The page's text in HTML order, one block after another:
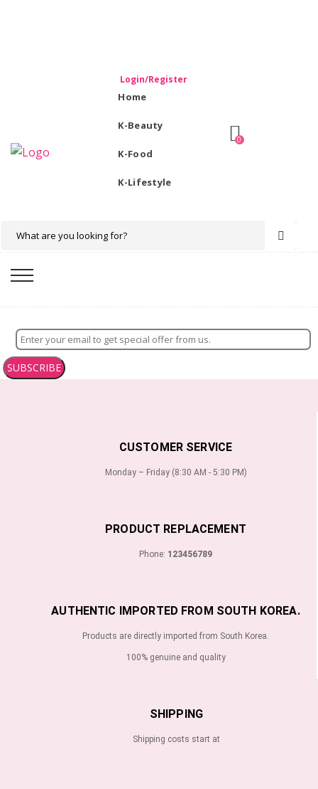
Login/Register
Home
K-Beauty
K-Food
K-Lifestyle
0
SUBSCRIBE
CUSTOMER SERVICE
Monday – Friday (8:30 AM - 5:30 PM)
PRODUCT REPLACEMENT
Phone: 123456789
AUTHENTIC IMPORTED FROM SOUTH KOREA.
Products are directly imported from South Korea.
100% genuine and quality
SHIPPING
Shipping costs start at